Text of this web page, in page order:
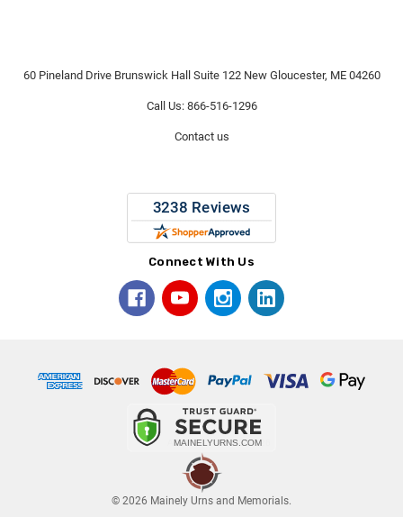
60 Pineland Drive Brunswick Hall Suite 122 New Gloucester, ME 04260
Call Us: 866-516-1296
Contact us
Connect With Us
© 2026 Mainely Urns and Memorials.